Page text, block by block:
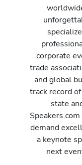
corporate
trade
and global
track record
state
demand
a keynote
next